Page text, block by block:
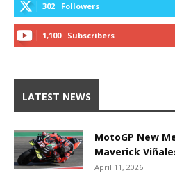
302 Followers
1,100 Subscribers
LATEST NEWS
MotoGP New
Maverick
April 11, 2026